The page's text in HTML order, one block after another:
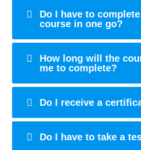
Do I have to
course in one go?
How long will the
me to complete?
Do I receive a
Do I have to take a